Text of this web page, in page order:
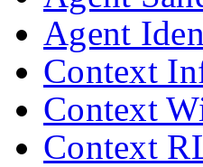
Agent
Context
Context
Context